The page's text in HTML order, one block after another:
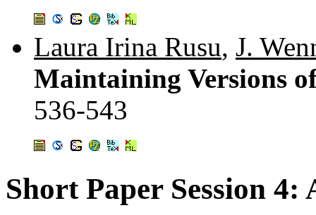
Laura Irina Rusu, J.
Maintaining Versions
536-543
Short Paper Session 4: